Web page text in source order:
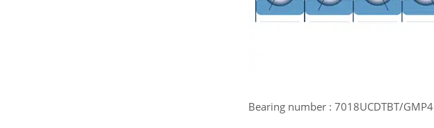
Bearing number : 7018UCDTBT/GMP4